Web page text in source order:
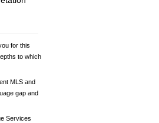
for this
to which
MLS and
gap and
Services